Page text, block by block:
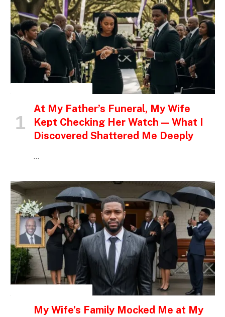
At My Father’s Funeral, My Wife
Kept Checking Her Watch — What I
Discovered Shattered Me Deeply
…
My Wife’s Family Mocked Me at My